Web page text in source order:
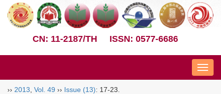
CN: 11-2187/TH ISSN: 0577-6686
Nav
›› 2013 Vol. 49 ›› Issue (13): 17-23.